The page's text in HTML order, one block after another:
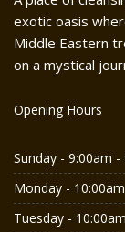
exotic oasis
Middle Eastern
on a mystical
Opening Hours
Sunday - 9:00am -
Monday -
Tuesday -